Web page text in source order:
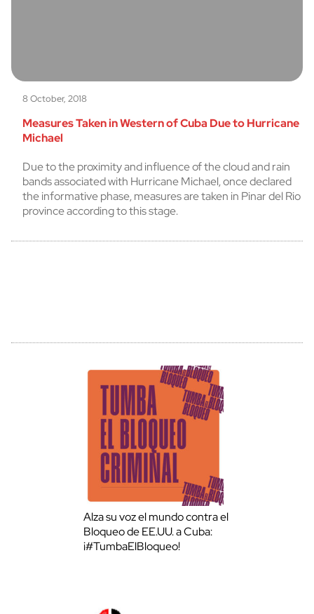
8 October, 2018
Measures Taken in Western of Cuba Due to Hurricane
Michael
Due to the proximity and influence of the cloud and rain
bands associated with Hurricane Michael, once declared
the informative phase, measures are taken in Pinar del Rio
province according to this stage.
Alza su voz el mundo contra el
Bloqueo de EE.UU. a Cuba:
¡#TumbaElBloqueo!